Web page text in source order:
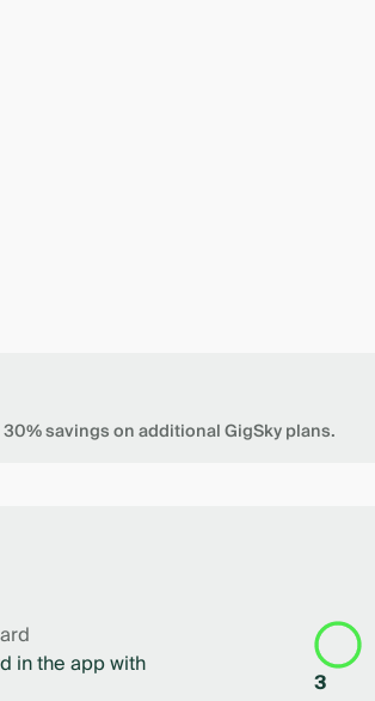
savings on additional GigSky plans.
in the app with
3